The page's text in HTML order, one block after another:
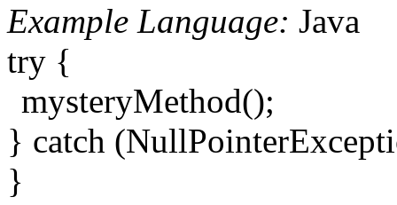
Example Language: Java
try {
mysteryMethod();
} catch
}